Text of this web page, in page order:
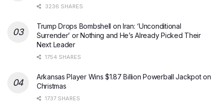
3236 SHARES
Trump Drops Bombshell on Iran: ‘Unconditional
Surrender’ or Nothing and He’s Already Picked Their
Next Leader
1754 SHARES
Arkansas Player Wins $1.87 Billion Powerball Jackpot on
Christmas
1737 SHARES